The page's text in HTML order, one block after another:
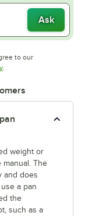
Ask
to our
Opens in new tab
.
weight or
manual. The
and does
a pan
the
such as a